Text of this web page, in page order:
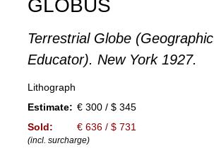
GLOBUS
Terrestrial Globe (Geographic
Educator). New York 1927.
Lithograph
Estimate: € 300 / $ 345
Sold:
€ 636 / $ 731
(incl. surcharge)